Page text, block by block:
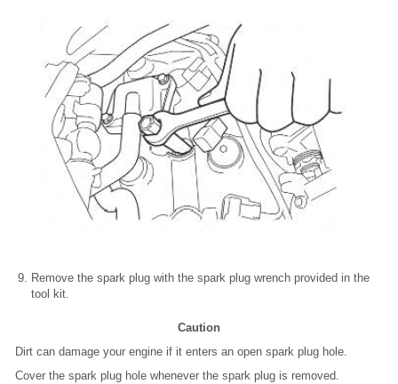
Remove the spark plug with the spark plug wrench provided in the
tool kit.
Caution
Dirt can damage your engine if it enters an open spark plug hole.
Cover the spark plug hole whenever the spark plug is removed.